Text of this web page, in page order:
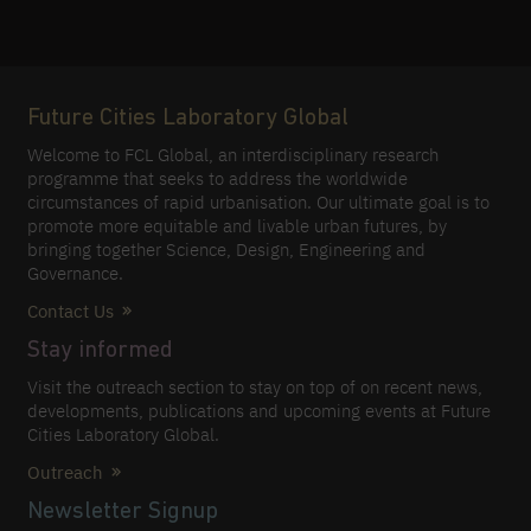
Future Cities Laboratory Global
Welcome to FCL Global, an interdisciplinary research
programme that seeks to address the worldwide
circumstances of rapid urbanisation. Our ultimate goal is to
promote more equitable and livable urban futures, by
bringing together Science, Design, Engineering and
Governance.
Contact Us
Stay informed
Visit the outreach section to stay on top of on recent news,
developments, publications and upcoming events at Future
Cities Laboratory Global.
Outreach
Newsletter Signup